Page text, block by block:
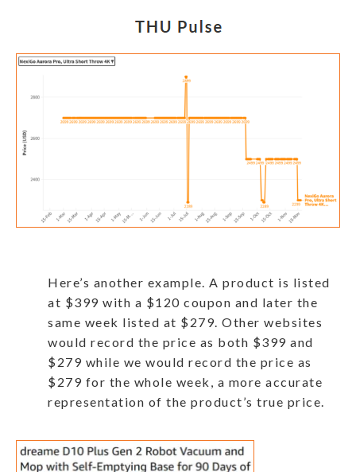
Here’s another example. A product is listed
at $399 with a $120 coupon and later the
same week listed at $279. Other websites
would record the price as both $399 and
$279 while we would record the price as
$279 for the whole week, a more accurate
representation of the product’s true price.